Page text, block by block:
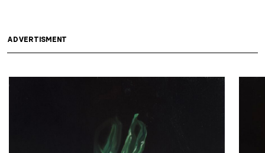
ADVERTISMENT